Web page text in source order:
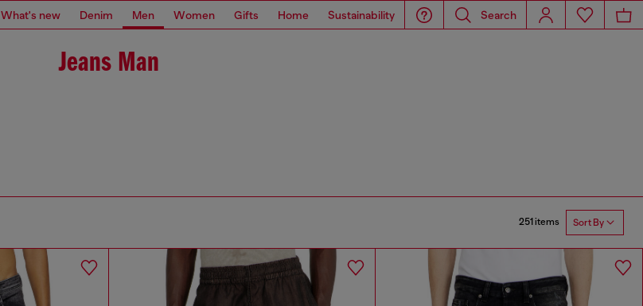
What's new Denim Men Women Gifts Home Sustainability Search
Jeans Man
251 items Sort By